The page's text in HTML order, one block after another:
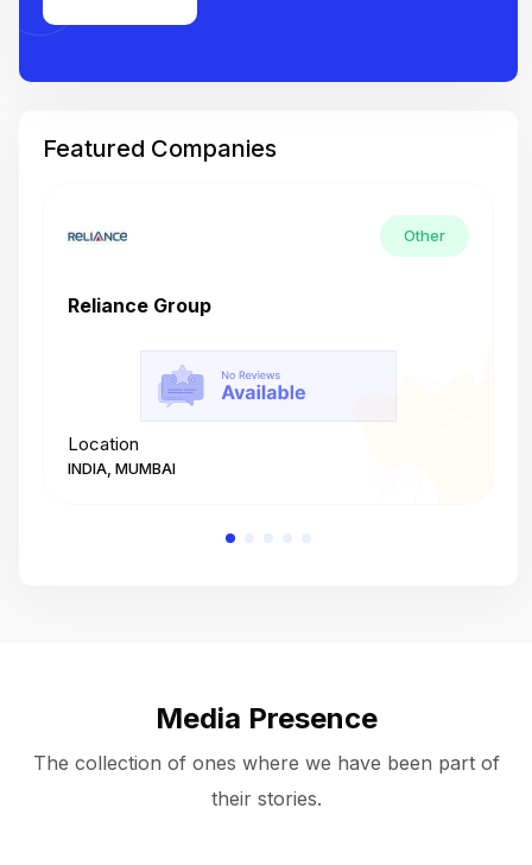
Featured Companies
Other
Reliance Group
Location
INDIA, MUMBAI
Media Presence
The collection of ones where we have been part of
their stories.